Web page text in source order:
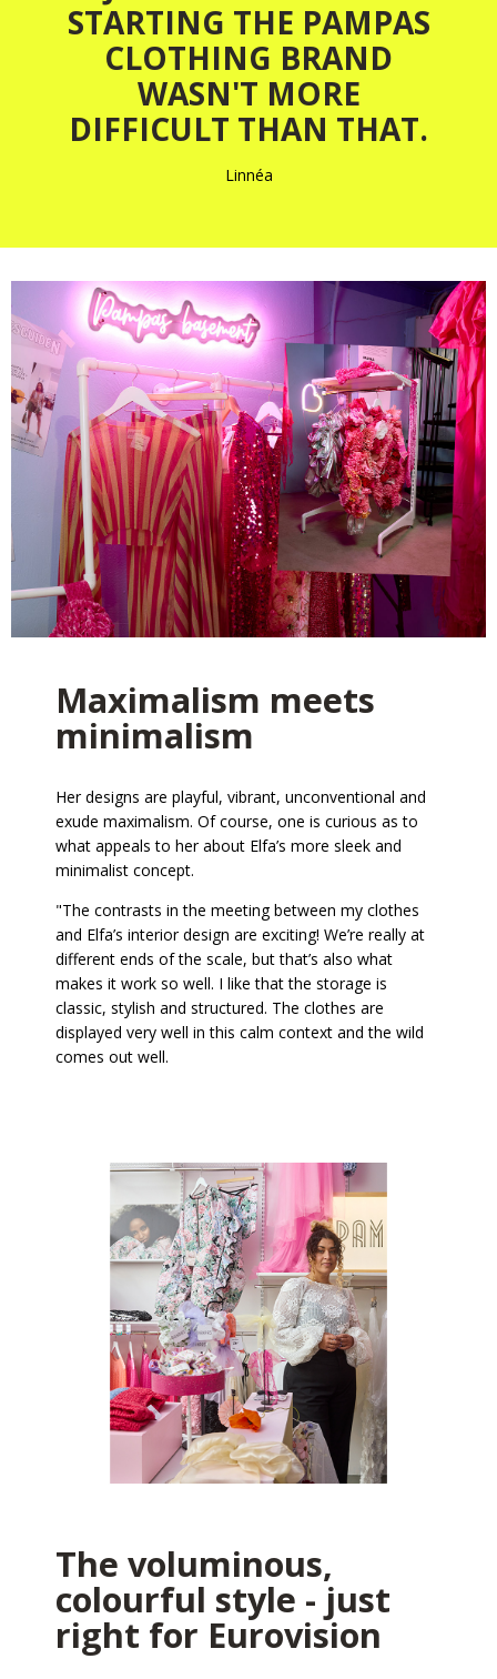
STARTING THE PAMPAS
CLOTHING BRAND
WASN'T MORE
DIFFICULT THAN THAT.
Linnéa
Maximalism meets
minimalism
Her designs are playful, vibrant, unconventional and
exude maximalism. Of course, one is curious as to
what appeals to her about Elfa’s more sleek and
minimalist concept.
"The contrasts in the meeting between my clothes
and Elfa’s interior design are exciting! We’re really at
different ends of the scale, but that’s also what
makes it work so well. I like that the storage is
classic, stylish and structured. The clothes are
displayed very well in this calm context and the wild
comes out well.
The voluminous,
colourful style - just
right for Eurovision